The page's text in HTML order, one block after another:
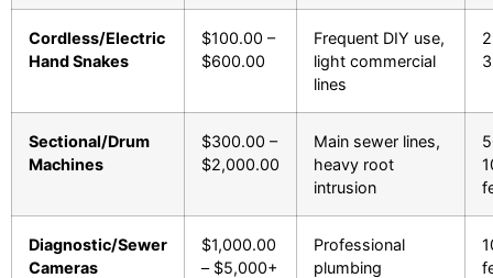
Cordless/Electric
Hand Snakes
$100.00 –
$600.00
Frequent DIY use,
light commercial
lines
Sectional/Drum
Machines
$300.00 –
$2,000.00
Main sewer lines,
heavy root
intrusion
Diagnostic/Sewer
Cameras
$1,000.00
– $5,000+
Professional
plumbing